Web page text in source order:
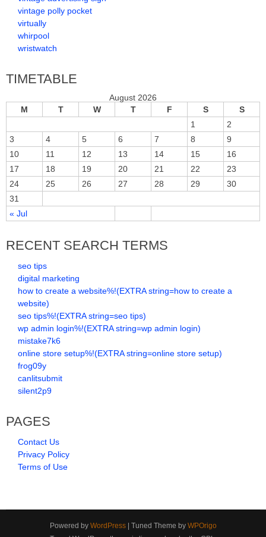
vintage polly pocket
virtually
whirpool
wristwatch
TIMETABLE
August 2026
M
T W T F S S
« Jul
1
2
3
4 5 6 7 8
9
10
11 12 13 14 15
16
17
18 19 20 21 22
23
24
25 26 27 28 29
30
31
RECENT SEARCH TERMS
seo tips
digital marketing
how to create a website%!(EXTRA string=how to create a
website)
seo tips%!(EXTRA string=seo tips)
wp admin login%!(EXTRA string=wp admin login)
mistake7k6
online store setup%!(EXTRA string=online store setup)
frog09y
canlitsubmit
silent2p9
PAGES
Contact Us
Privacy Policy
Terms of Use
Powered by WordPress| Tuned Theme by WPOrigo